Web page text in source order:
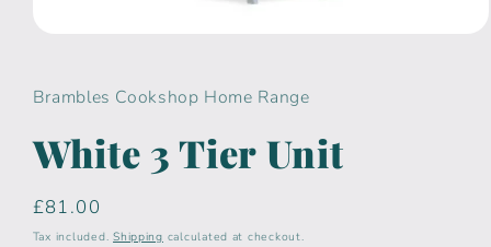
in
modal
Brambles Cookshop Home Range
White 3 Tier Unit
Regular
price
£81.00
Tax included.Shipping calculated at checkout.